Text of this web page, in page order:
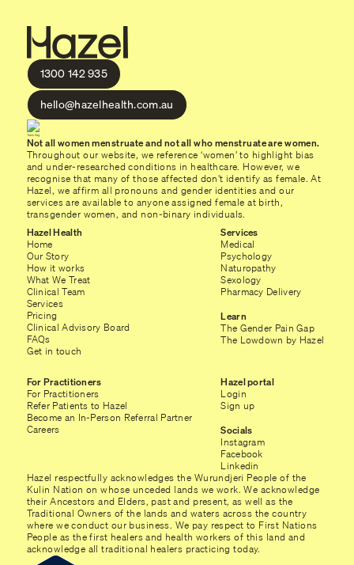
1300 142 935
hello@hazelhealth.com.au
Not all women menstruate and not all who menstruate are women.
Throughout our website, we reference ‘women’ to highlight bias
and under-researched conditions in healthcare. However, we
recognise that many of those affected don’t identify as female. At
Hazel, we affirm all pronouns and gender identities and our
services are available to anyone assigned female at birth,
transgender women, and non-binary individuals.
Hazel Health
Home
Our Story
How it works
What We Treat
Clinical Team
Services
Pricing
Clinical Advisory Board
FAQs
Get in touch
Services
Medical
Psychology
Naturopathy
Sexology
Pharmacy Delivery
Learn
The Gender Pain Gap
The Lowdown by Hazel
For Practitioners
For Practitioners
Refer Patients to Hazel
Become an In-Person Referral Partner
Careers
Hazel portal
Login
Sign up
Socials
Instagram
Facebook
Linkedin
Hazel respectfully acknowledges the Wurundjeri People of the
Kulin Nation on whose unceded lands we work. We acknowledge
their Ancestors and Elders, past and present, as well as the
Traditional Owners of the lands and waters across the country
where we conduct our business. We pay respect to First Nations
People as the first healers and health workers of this land and
acknowledge all traditional healers practicing today.